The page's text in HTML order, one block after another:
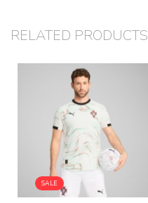
RELATED PRODUCTS
SALE